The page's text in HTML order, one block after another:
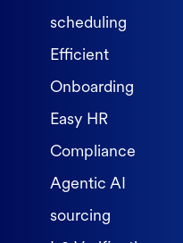
scheduling
Efficient
Onboarding
Easy HR
Compliance
Agentic AI
sourcing